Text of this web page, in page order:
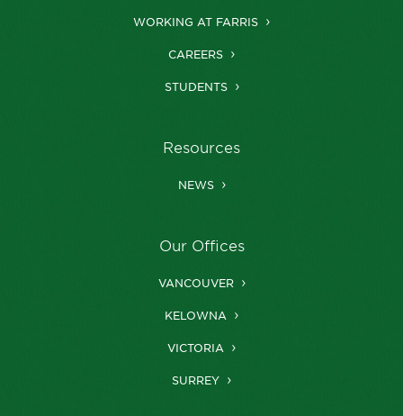
WORKING AT FARRIS
CAREERS
STUDENTS
Resources
NEWS
Our Offices
VANCOUVER
KELOWNA
VICTORIA
SURREY